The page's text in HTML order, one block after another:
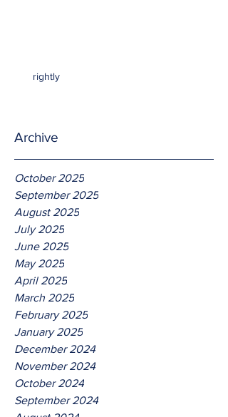
rightly
Archive
October 2025
September 2025
August 2025
July 2025
June 2025
May 2025
April 2025
March 2025
February 2025
January 2025
December 2024
November 2024
October 2024
September 2024